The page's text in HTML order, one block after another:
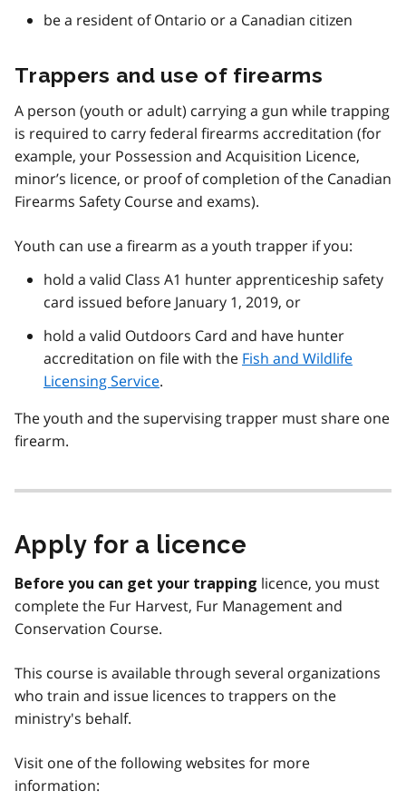
be a resident of Ontario or a Canadian citizen
Trappers and use of firearms
A person (youth or adult) carrying a gun while trapping
is required to carry federal firearms accreditation (for
example, your Possession and Acquisition Licence,
minor’s licence, or proof of completion of the Canadian
Firearms Safety Course and exams).
Youth can use a firearm as a youth trapper if you:
hold a valid Class A1 hunter apprenticeship safety
card issued before January 1, 2019, or
hold a valid Outdoors Card and have hunter
accreditation on file with the Fish and Wildlife
Licensing Service.
The youth and the supervising trapper must share one
firearm.
Apply for a licence
Before you can get your trapping licence, you must
complete the Fur Harvest, Fur Management and
Conservation Course.
This course is available through several organizations
who train and issue licences to trappers on the
ministry's behalf.
Visit one of the following websites for more
information: